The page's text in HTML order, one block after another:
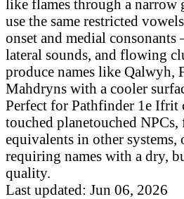
like flames through a narrow
use the same restricted
onset and medial
lateral sounds, and flowing
produce names like Qalwyh,
Mahdryns with a cooler
Perfect for Pathfinder 1e Ifrit
touched planetouched NPCs,
equivalents in other systems,
requiring names with a dry,
quality.
Last updated: Jun 06, 2026